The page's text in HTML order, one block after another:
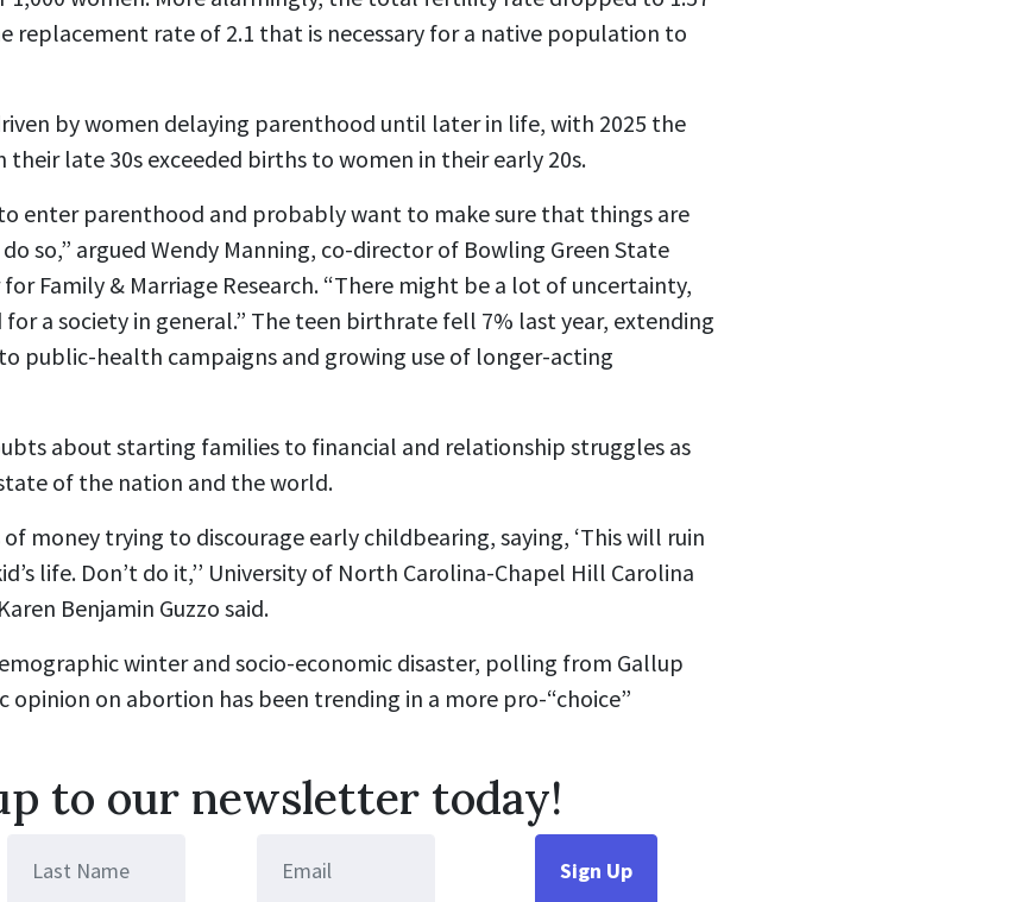
replacement rate of 2.1 that is necessary for a native population to
by women delaying parenthood until later in life, with 2025 the
late 30s exceeded births to women in their early 20s.
enter parenthood and probably want to make sure that things are
so,” argued Wendy Manning, co-director of Bowling Green State
Family & Marriage Research. “There might be a lot of uncertainty,
a society in general.” The teen birthrate fell 7% last year, extending
public-health campaigns and growing use of longer-acting
about starting families to financial and relationship struggles as
of the nation and the world.
money trying to discourage early childbearing, saying, ‘This will ruin
life. Don’t do it,’’ University of North Carolina-Chapel Hill Carolina
Benjamin Guzzo said.
winter and socio-economic disaster, polling from Gallup
opinion on abortion has been trending in a more pro-“choice”
to our newsletter today!